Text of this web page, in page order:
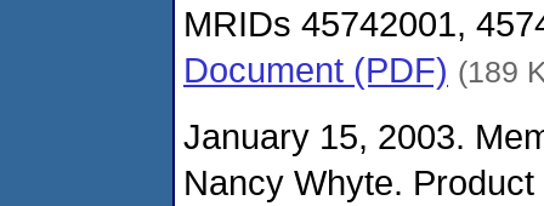
MRIDs 45742001,
Document (PDF) (189
January 15, 2003.
Nancy Whyte.